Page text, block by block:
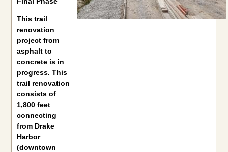
This trail
renovation
project from
asphalt to
concrete is in
progress. This
trail renovation
consists of
1,800 feet
connecting
from Drake
Harbor
(downtown